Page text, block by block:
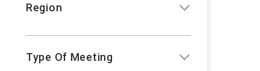
Region
Type Of Meeting